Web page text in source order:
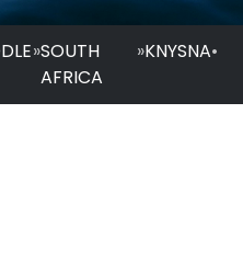
»SOUTH
AFRICA
»KNYSNA•